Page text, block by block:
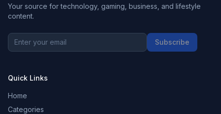
Your source for technology, gaming, business, and lifestyle
content.
Subscribe
Quick Links
Home
Categories